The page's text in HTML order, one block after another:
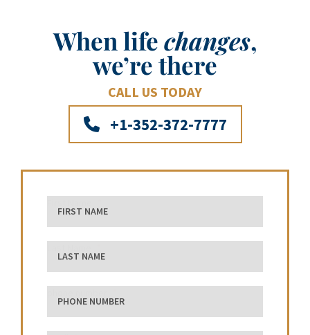
When lifechanges,
we’re there
CALL US TODAY
+1-352-372-7777